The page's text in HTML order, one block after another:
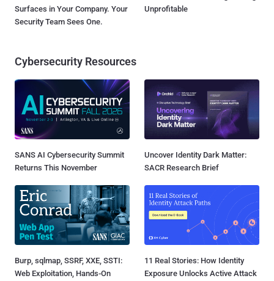
Surfaces in Your Company. Your
Security Team Sees One.
Unprofitable
Cybersecurity Resources
SANS AI Cybersecurity Summit
Returns This November
Uncover Identity Dark Matter:
SACR Research Brief
Burp, sqlmap, SSRF, XXE, SSTI:
Web Exploitation, Hands-On
11 Real Stories: How Identity
Exposure Unlocks Active Attack